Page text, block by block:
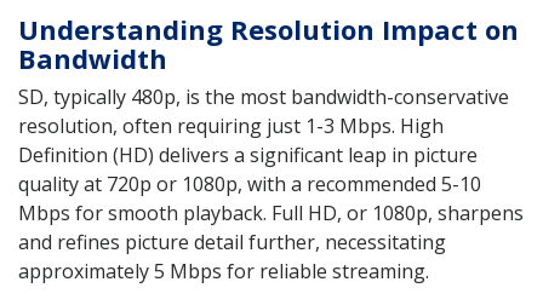
Understanding Resolution Impact on
Bandwidth
SD, typically 480p, is the most bandwidth-conservative
resolution, often requiring just 1-3 Mbps. High
Definition (HD) delivers a significant leap in picture
quality at 720p or 1080p, with a recommended 5-10
Mbps for smooth playback. Full HD, or 1080p, sharpens
and refines picture detail further, necessitating
approximately 5 Mbps for reliable streaming.